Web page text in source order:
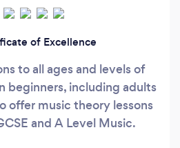
of Excellence
to all ages and levels of
beginners, including adults
offer music theory lessons
and A Level Music.